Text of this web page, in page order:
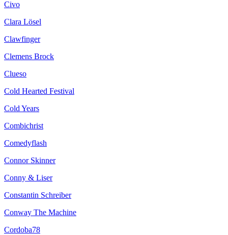
Civo
Clara Lösel
Clawfinger
Clemens Brock
Clueso
Cold Hearted Festival
Cold Years
Combichrist
Comedyflash
Connor Skinner
Conny & Liser
Constantin Schreiber
Conway The Machine
Cordoba78